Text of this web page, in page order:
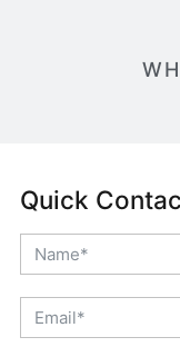
Quick